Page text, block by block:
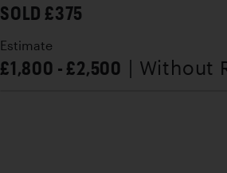
SOLD £375
Estimate
£1,800 - £2,500 | Without